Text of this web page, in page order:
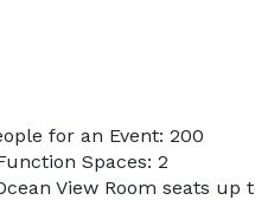
for an Event: 200
Spaces: 2
View Room seats up